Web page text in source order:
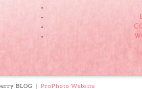
BLOG ProPhoto Website